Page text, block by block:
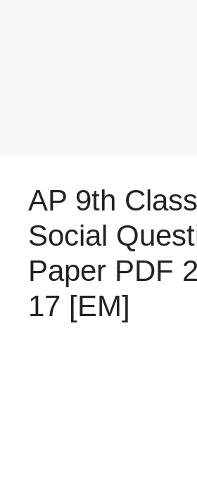
AP 9th
Social
Paper PDF
17 [EM]